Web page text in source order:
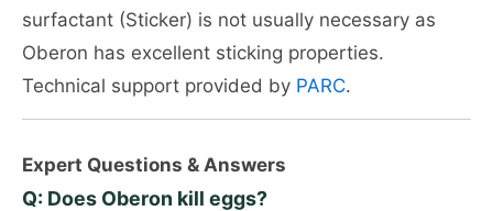
surfactant (Sticker) is not usually necessary as
Oberon has excellent sticking properties.
Technical support provided by PARC.
Expert Questions & Answers
Q: Does Oberon kill eggs?